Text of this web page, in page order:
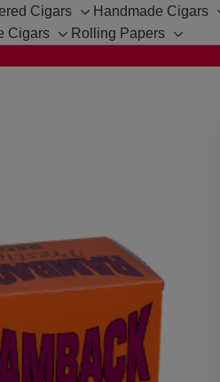
Cigars
Toggle
sub-
Handmade Cigars
Cigars
Toggle
Rolling Papers
Toggle